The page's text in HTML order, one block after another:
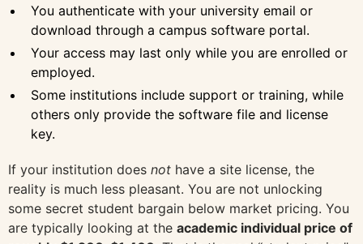
You authenticate with your university email or
download through a campus software portal.
Your access may last only while you are enrolled or
employed.
Some institutions include support or training, while
others only provide the software file and license
key.
If your institution does not have a site license, the
reality is much less pleasant. You are not unlocking
some secret student bargain below market pricing. You
are typically looking at the academic individual price of